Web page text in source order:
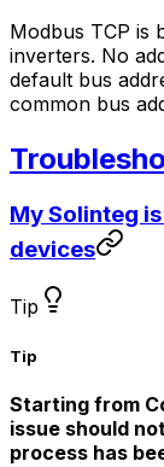
Modbus TCP is
inverters. No
default bus
common bus
My Solinteg
devices
Tip
Tip
Starting from
issue should
process has